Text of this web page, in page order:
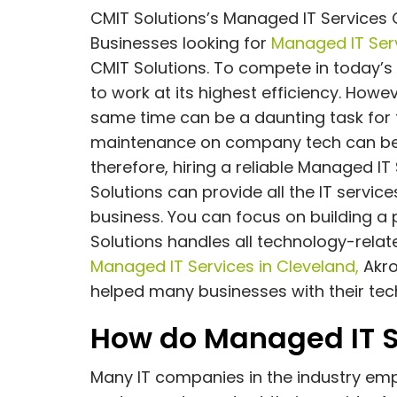
CMIT Solutions’s Managed IT Services
Businesses looking for Managed IT
CMIT Solutions. To compete in
to work at its highest efficiency.
same time can be a daunting task
maintenance on company tech can
therefore, hiring a reliable Managed
Solutions can provide all the IT
business. You can focus on building
Solutions handles all technology-
Managed IT Services in Cleveland,
helped many businesses with their
How do Managed IT
Many IT companies in the industry